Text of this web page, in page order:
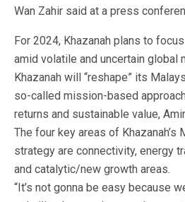
Wan Zahir said at a press
For 2024, Khazanah plans to
amid volatile and uncertain global
Khazanah will “reshape” its
so-called mission-based
returns and sustainable value,
The four key areas of Khazanah’s
strategy are connectivity, energy
and catalytic/new growth areas.
“It’s not gonna be easy because